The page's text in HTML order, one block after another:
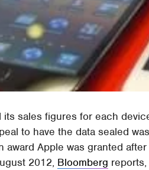
its sales figures for each
to have the data sealed
award Apple was granted
2012, Bloomberg